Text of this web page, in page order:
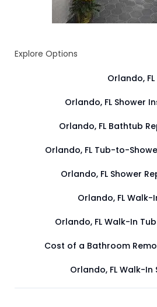
Explore Options
Orlando, FL
Orlando, FL Shower
Orlando, FL Bathtub
Orlando, FL Tub-to-
Orlando, FL Shower
Orlando, FL Walk-
Orlando, FL Walk-In
Cost of a Bathroom
Orlando, FL Walk-In